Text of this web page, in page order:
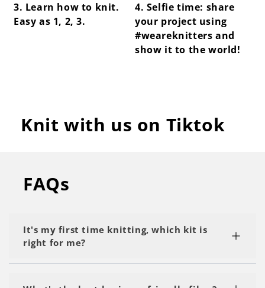
3. Learn how to knit.
Easy as 1, 2, 3.
4. Selfie time: share
your project using
#weareknitters and
show it to the world!
Knit with us on Tiktok
FAQs
It's my first time knitting, which kit is
right for me?